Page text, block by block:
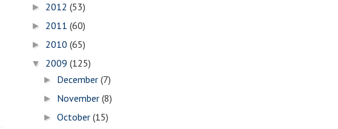
► 2012 (53)
► 2011 (60)
► 2010 (65)
▼ 2009 (125)
► December(7)
► November(8)
►October(15)